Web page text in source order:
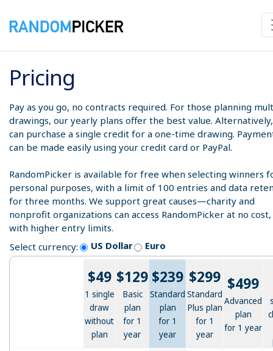
Pricing
Pay as you go, no contracts required. For those planning
drawings, our yearly plans offer the best value.
can purchase a single credit for a one-time drawing.
can be made easily using your credit card or PayPal.
RandomPicker is available for free when selecting winners
personal purposes, with a limit of 100 entries and data
for three months. We support great causes—charity and
nonprofit organizations can access RandomPicker at no
with higher entry limits.
Select currency:
US Dollar Euro
$49
1 single
draw
without
plan
$129
Basic
plan
for 1
year
$239
Standard
plan
for 1
year
$299
Standard
Plus plan
for 1
year
$499
Advanced
plan
for 1 year